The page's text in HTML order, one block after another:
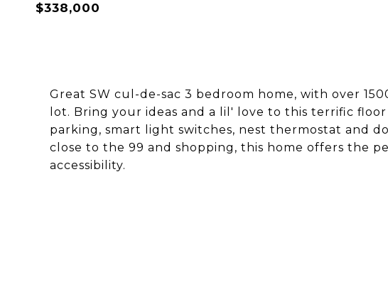
$338,000
Great SW cul-de-sac 3 bedroom home, with over
lot. Bring your ideas and a lil' love to this terrific
parking, smart light switches, nest thermostat and
close to the 99 and shopping, this home offers the
accessibility.